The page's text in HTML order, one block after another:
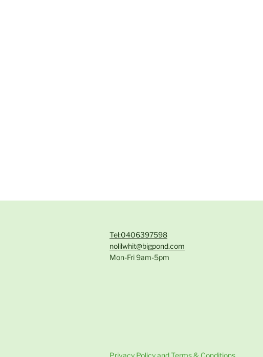
Tel:0406397598
nolilwhit@bigpond.com
Mon-Fri 9am-5pm